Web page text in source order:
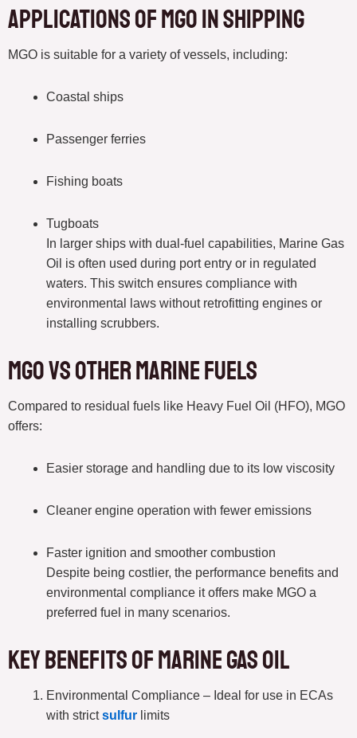
Applications of MGO in Shipping
MGO is suitable for a variety of vessels, including:
Coastal ships
Passenger ferries
Fishing boats
Tugboats
In larger ships with dual-fuel capabilities, Marine Gas
Oil is often used during port entry or in regulated
waters. This switch ensures compliance with
environmental laws without retrofitting engines or
installing scrubbers.
MGO vs Other Marine Fuels
Compared to residual fuels like Heavy Fuel Oil (HFO), MGO
offers:
Easier storage and handling due to its low viscosity
Cleaner engine operation with fewer emissions
Faster ignition and smoother combustion
Despite being costlier, the performance benefits and
environmental compliance it offers make MGO a
preferred fuel in many scenarios.
Key Benefits of Marine Gas Oil
Environmental Compliance – Ideal for use in ECAs
with strictsulfur limits